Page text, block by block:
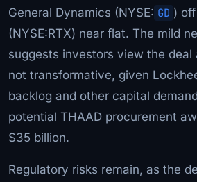
General Dynamics (NYSE: GD )
(NYSE:RTX) near flat. The mild
suggests investors view the deal
not transformative, given
backlog and other capital
potential THAAD procurement
$35 billion.
Regulatory risks remain, as the